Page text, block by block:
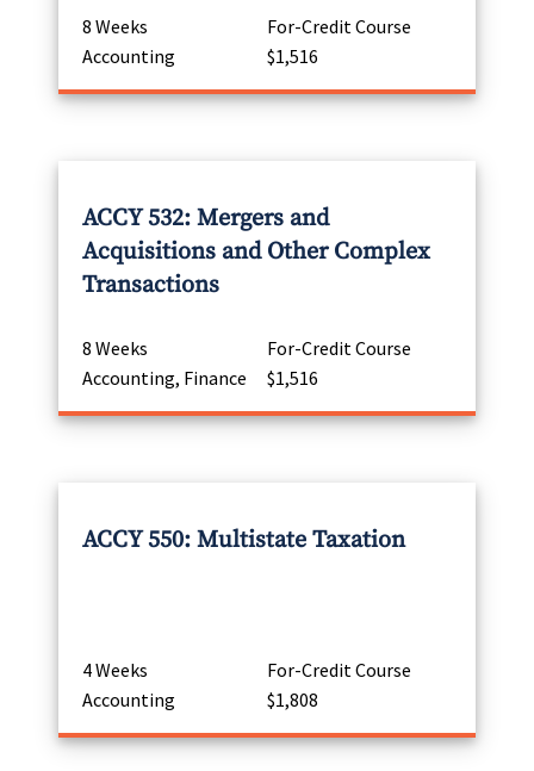
8 Weeks
For-Credit Course
Accounting
$1,516
ACCY 532: Mergers and
Acquisitions and Other Complex
Transactions
8 Weeks
For-Credit Course
Accounting, Finance
$1,516
ACCY 550: Multistate Taxation
4 Weeks
For-Credit Course
Accounting
$1,808